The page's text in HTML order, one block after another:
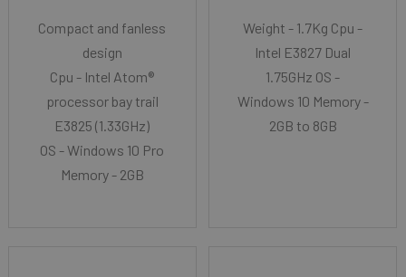
Compact and fanless
design
Cpu - Intel Atom®
processor bay trail
E3825 (1.33GHz)
OS - Windows 10 Pro
Memory - 2GB
Weight - 1.7Kg Cpu -
Intel E3827 Dual
1.75GHz OS -
Windows 10 Memory -
2GB to 8GB